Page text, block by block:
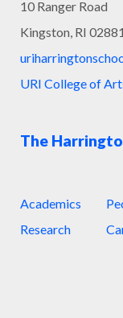
10 Ranger Road
Kingston, RI 02881
URI College of
The
Academics
Research